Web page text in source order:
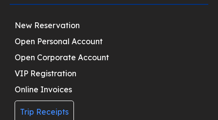
New Reservation
Open Personal Account
Open Corporate Account
VIP Registration
Online Invoices
Trip Receipts